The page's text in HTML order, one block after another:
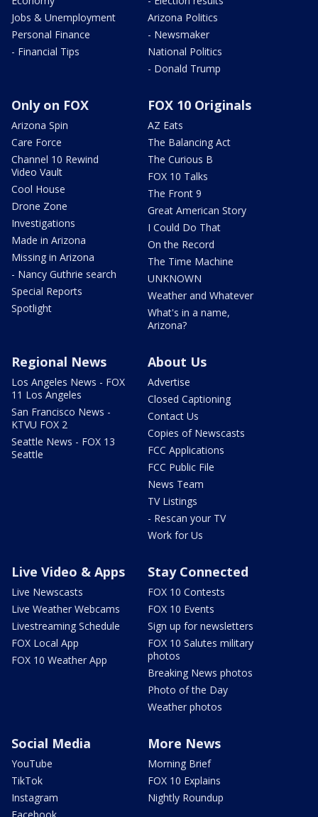
Jobs & Unemployment
Personal Finance
- Financial Tips
Arizona Politics
- Newsmaker
National Politics
- Donald Trump
Only on FOX
Arizona Spin
Care Force
Channel 10 Rewind
Video Vault
Cool House
Drone Zone
Investigations
Made in Arizona
Missing in Arizona
- Nancy Guthrie search
Special Reports
Spotlight
FOX 10 Originals
AZ Eats
The Balancing Act
The Curious B
FOX 10 Talks
The Front 9
Great American Story
I Could Do That
On the Record
The Time Machine
UNKNOWN
Weather and Whatever
What's in a name,
Arizona?
Regional News
Los Angeles News - FOX
11 Los Angeles
San Francisco News -
KTVU FOX 2
Seattle News - FOX 13
Seattle
About Us
Advertise
Closed Captioning
Contact Us
Copies of Newscasts
FCC Applications
FCC Public File
News Team
TV Listings
- Rescan your TV
Work for Us
Live Video & Apps
Live Newscasts
Live Weather Webcams
Livestreaming Schedule
FOX Local App
FOX 10 Weather App
Stay Connected
FOX 10 Contests
FOX 10 Events
Sign up for newsletters
FOX 10 Salutes military
photos
Breaking News photos
Photo of the Day
Weather photos
Social Media
YouTube
TikTok
Instagram
More News
Morning Brief
FOX 10 Explains
Nightly Roundup